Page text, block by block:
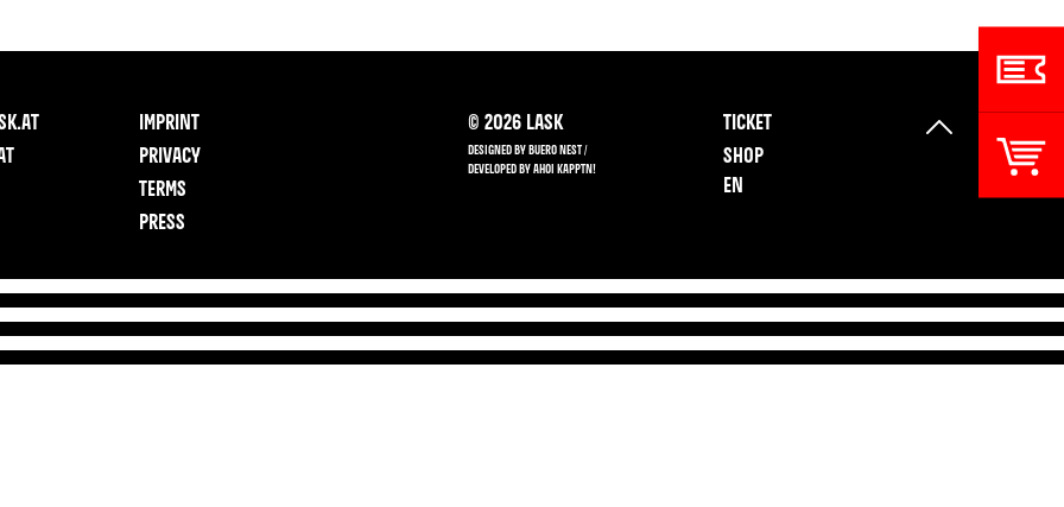
IMPRINT
PRIVACY
TERMS
PRESS
© 2026 LASK
DESIGNED BY BUERO NEST /
DEVELOPED BY AHOI KAPPTN!
TICKET
SHOP
EN